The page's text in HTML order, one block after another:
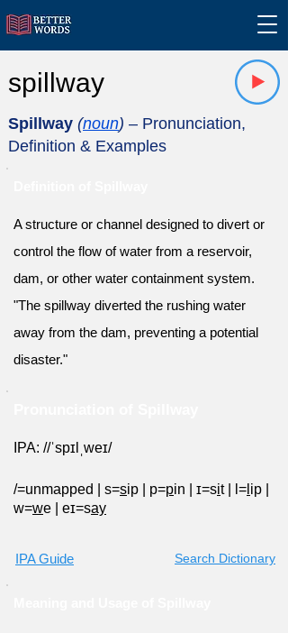
spillway
Spillway (noun) – Pronunciation,
Definition & Examples
A structure or channel designed to divert or
control the flow of water from a reservoir,
dam, or other water containment system.
"The spillway diverted the rushing water
away from the dam, preventing a potential
disaster."
IPA: //ˈspɪlˌweɪ/
/=unmapped s=sip p=pin ɪ=sit l= ip
w=we eɪ=say
IPA Guide Search Dictionary